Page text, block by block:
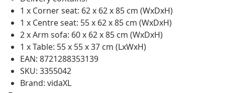
1 x Corner seat: 62 x 62 x 85 cm (WxDxH)
1 x Centre seat: 55 x 62 x 85 cm (WxDxH)
2 x Arm sofa: 60 x 62 x 85 cm (WxDxH)
1 x Table: 55 x 55 x 37 cm (LxWxH)
EAN: 8721288353139
SKU: 3355042
Brand: vidaXL